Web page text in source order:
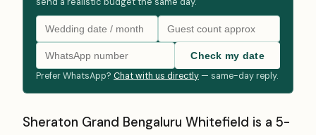
Check my date
Prefer WhatsApp? Chat with us directly — same-day reply.
Sheraton Grand Bengaluru Whitefield is a 5-